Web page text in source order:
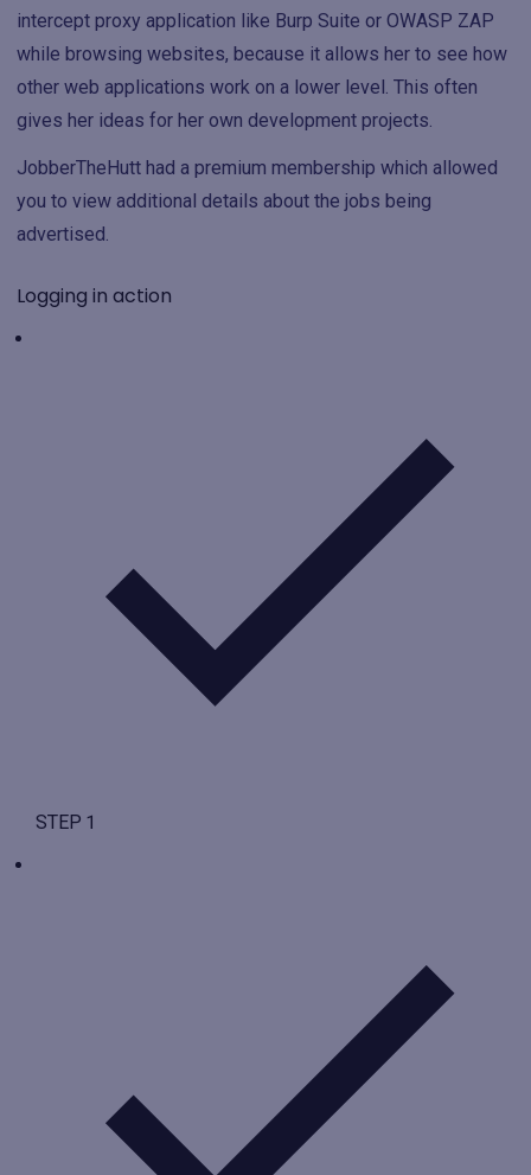
intercept proxy application like Burp Suite or OWASP ZAP
while browsing websites, because it allows her to see how
other web applications work on a lower level. This often
gives her ideas for her own development projects.
JobberTheHutt had a premium membership which allowed
you to view additional details about the jobs being
advertised.
Logging in action
STEP 1